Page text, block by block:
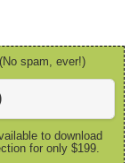
spam, ever!)
to download
for only $199.